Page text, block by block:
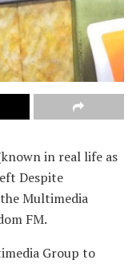
in real life as
Despite
Multimedia
FM.
Group to